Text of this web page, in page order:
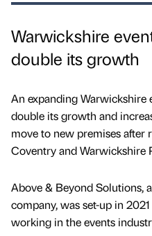
Warwickshire
double its growth
An expanding Warwickshire
double its growth and
move to new premises after
Coventry and Warwickshire
Above & Beyond Solutions,
company, was set-up in
working in the events